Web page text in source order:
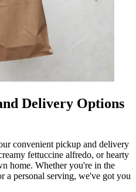
Delivery Options
convenient pickup and delivery
fettuccine alfredo, or hearty
home. Whether you're in the
a personal serving, we've got you